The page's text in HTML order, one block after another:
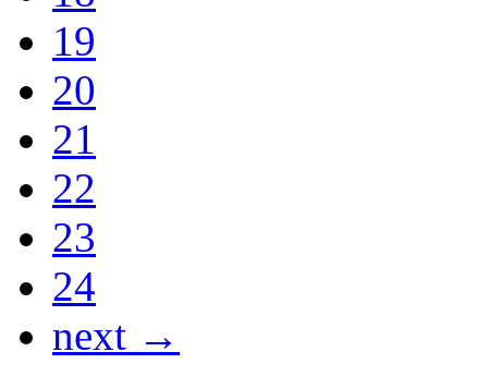
19
20
21
22
23
24
next →